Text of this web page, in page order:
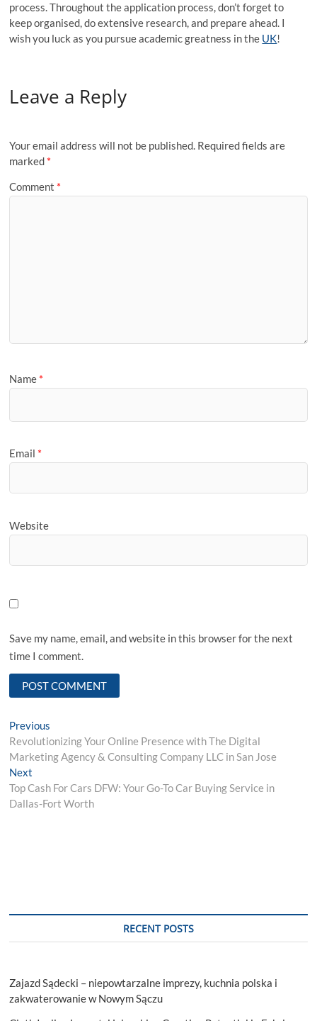
process. Throughout the application process, don’t forget to
keep organised, do extensive research, and prepare ahead. I
wish you luck as you pursue academic greatness in the UK!
Leave a Reply
Your email address will not be published. Required fields are
marked *
Comment *
Name *
Email *
Website
Save my name, email, and website in this browser for the next
time I comment.
Post
navigation
Previous
post:
Revolutionizing Your Online Presence with The Digital
Marketing Agency & Consulting Company LLC in San Jose
Next
post:
Top Cash For Cars DFW: Your Go-To Car Buying Service in
Dallas-Fort Worth
RECENT POSTS
Zajazd Sądecki – niepowtarzalne imprezy, kuchnia polska i
zakwaterowanie w Nowym Sączu